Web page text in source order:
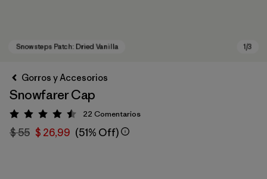
Gorros y Accesorios
Snowfarer Cap
Valoración: 4.5 / 5
22 Comentarios
$ 55 $ 26,99 (51% Off)